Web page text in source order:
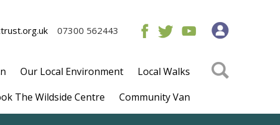
07300 562443
Our Local Environment
Local Walks
The Wildside Centre
Community Van